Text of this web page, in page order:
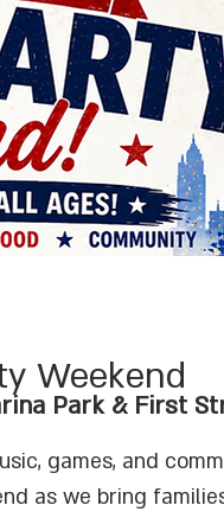
Weekend
Park & First
games, and
as we bring